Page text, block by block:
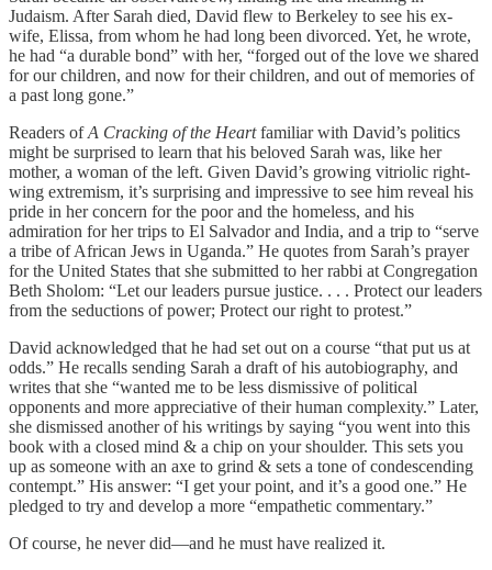
Judaism. After Sarah died, David flew to Berkeley to see his ex-
wife, Elissa, from whom he had long been divorced. Yet, he wrote,
he had “a durable bond” with her, “forged out of the love we shared
for our children, and now for their children, and out of memories of
a past long gone.”
Readers ofA Cracking of the Heartfamiliar with David’s politics
might be surprised to learn that his beloved Sarah was, like her
mother, a woman of the left. Given David’s growing vitriolic right-
wing extremism, it’s surprising and impressive to see him reveal his
pride in her concern for the poor and the homeless, and his
admiration for her trips to El Salvador and India, and a trip to “serve
a tribe of African Jews in Uganda.” He quotes from Sarah’s prayer
for the United States that she submitted to her rabbi at Congregation
Beth Sholom: “Let our leaders pursue justice. . . . Protect our leaders
from the seductions of power; Protect our right to protest.”
David acknowledged that he had set out on a course “that put us at
odds.” He recalls sending Sarah a draft of his autobiography, and
writes that she “wanted me to be less dismissive of political
opponents and more appreciative of their human complexity.” Later,
she dismissed another of his writings by saying “you went into this
book with a closed mind & a chip on your shoulder. This sets you
up as someone with an axe to grind & sets a tone of condescending
contempt.” His answer: “I get your point, and it’s a good one.” He
pledged to try and develop a more “empathetic commentary.”
Of course, he never did—and he must have realized it.